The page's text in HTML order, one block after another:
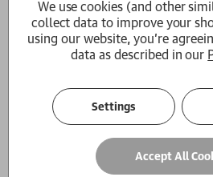
We use cookies (and other
collect data to improve your
using our website, you're
data as described in our
Settings
Accept All